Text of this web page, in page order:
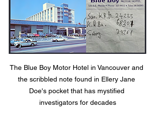
The Blue Boy Motor Hotel in Vancouver and
the scribbled note found in Ellery Jane
Doe's pocket that has mystified
investigators for decades